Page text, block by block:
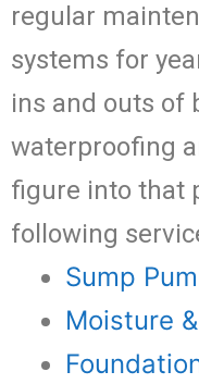
regular
systems for
ins and outs of
waterproofing
figure into that
following
Sump
Moisture